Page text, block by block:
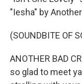
"Iesha" by
(SOUNDBITE OF
ANOTHER BAD
so glad to meet